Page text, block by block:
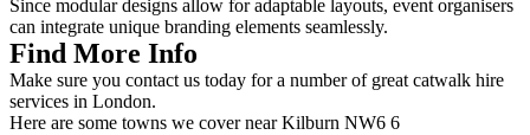
Since modular designs allow for adaptable layouts, event organisers
can integrate unique branding elements seamlessly.
Find More Info
Make sure you contact us today for a number of great catwalk hire
services in London.
Here are some towns we cover near Kilburn NW6 6